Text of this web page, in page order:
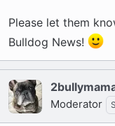
Please let them
Bulldog News!
Moderator